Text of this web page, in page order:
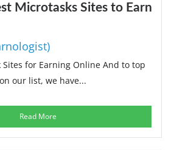
Microtasks Sites to Earn
Sites for Earning Online And to top
our list, we have...
Read More